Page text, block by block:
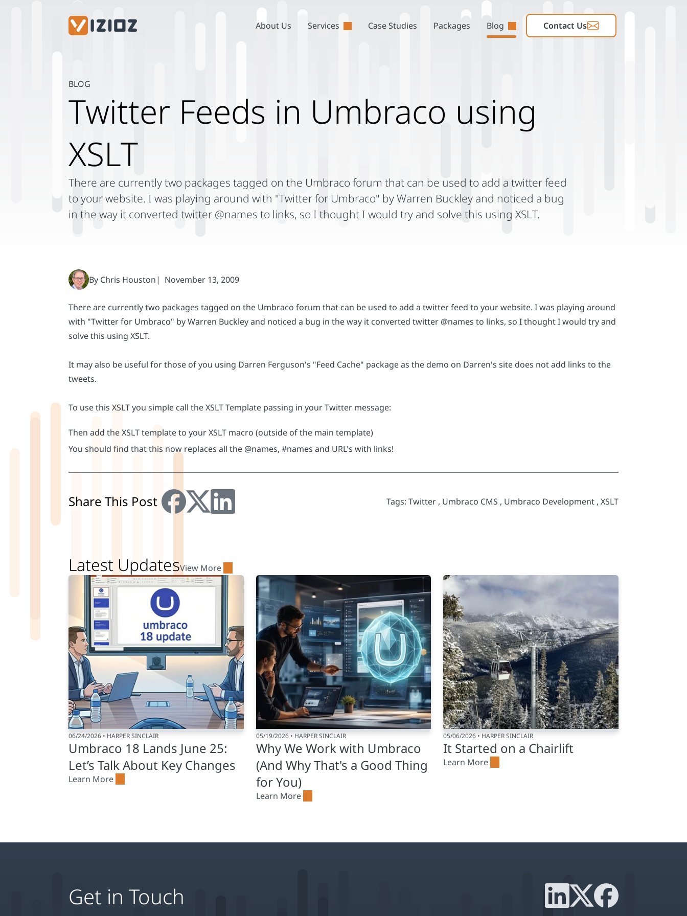
There are currently two packages tagged on the Umbraco forum that can be used to add a twitter feed to your website. I was playing around
with "Twitter for Umbraco" by Warren Buckley and noticed a bug in the way it converted twitter @names to links, so I thought I would try and
solve this using XSLT.
It may also be useful for those of you using Darren Ferguson's "Feed Cache" package as the demo on Darren's site does not add links to the
tweets.
To use this XSLT you simple call the XSLT Template passing in your Twitter message:
Then add the XSLT template to your XSLT macro (outside of the main template)
You should find that this now replaces all the @names, #names and URL's with links!